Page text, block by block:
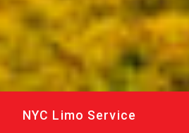
NYC Limo Service